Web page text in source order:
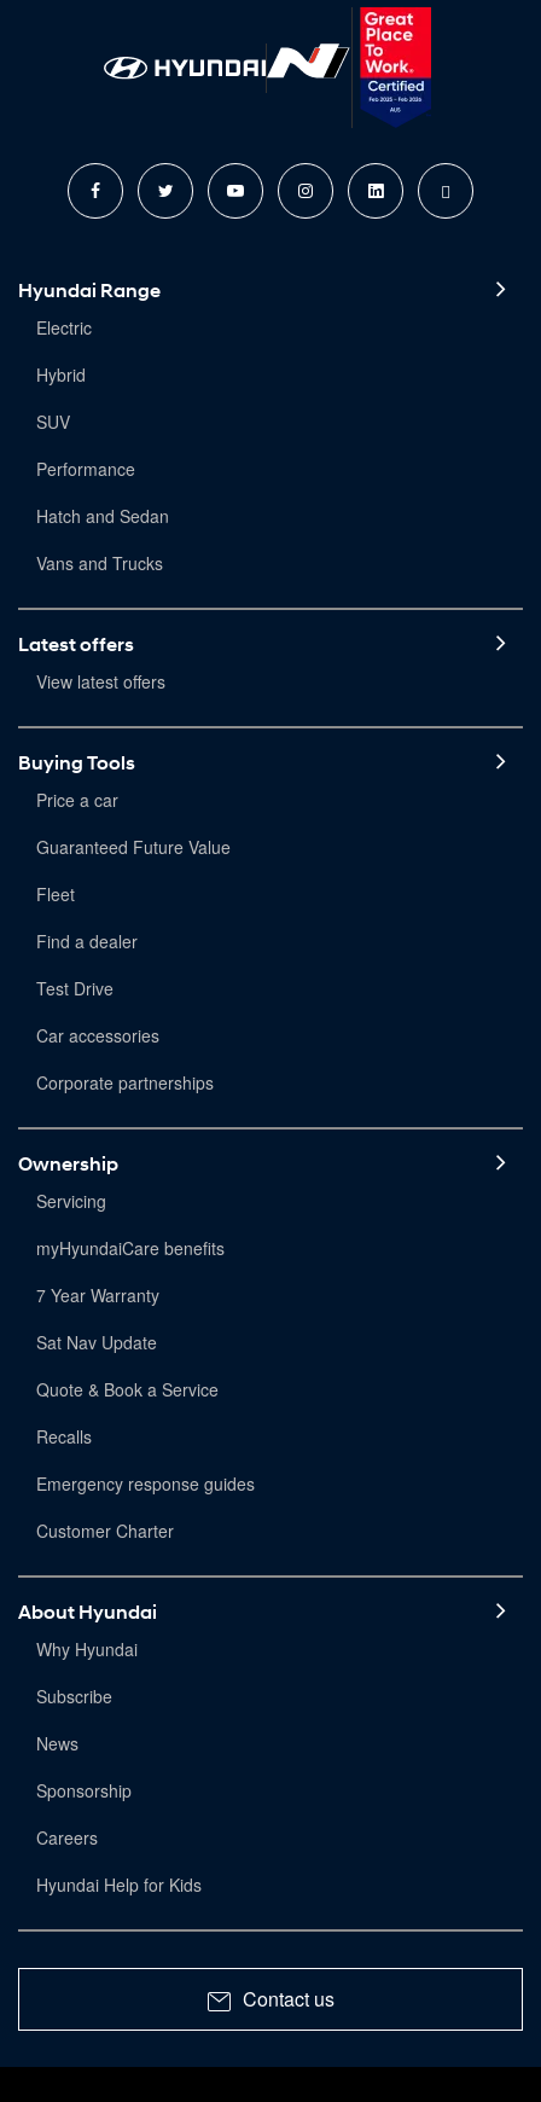
Hyundai Range
Electric
Hybrid
SUV
Performance
Hatch and Sedan
Vans and Trucks
Latest offers
View latest offers
Buying Tools
Price a car
Guaranteed Future Value
Fleet
Find a dealer
Test Drive
Car accessories
Corporate partnerships
Ownership
Servicing
myHyundaiCare benefits
7 Year Warranty
Sat Nav Update
Quote & Book a Service
Recalls
Emergency response guides
Customer Charter
About Hyundai
Why Hyundai
Subscribe
News
Sponsorship
Careers
Hyundai Help for Kids
Contact us